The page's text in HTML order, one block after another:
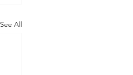
See All